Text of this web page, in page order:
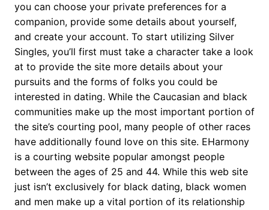
you can choose your private preferences for a
companion, provide some details about yourself,
and create your account. To start utilizing Silver
Singles, you’ll first must take a character take a look
at to provide the site more details about your
pursuits and the forms of folks you could be
interested in dating. While the Caucasian and black
communities make up the most important portion of
the site’s courting pool, many people of other races
have additionally found love on this site. EHarmony
is a courting website popular amongst people
between the ages of 25 and 44. While this web site
just isn’t exclusively for black dating, black women
and men make up a vital portion of its relationship